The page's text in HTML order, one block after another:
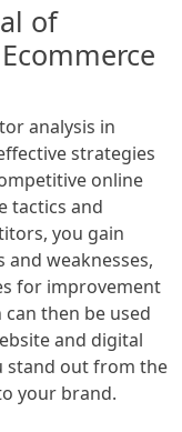
of
analysis in
strategies
online
tactics and
you gain
weaknesses,
for improvement
then be used
and digital
stand out from the
your brand.